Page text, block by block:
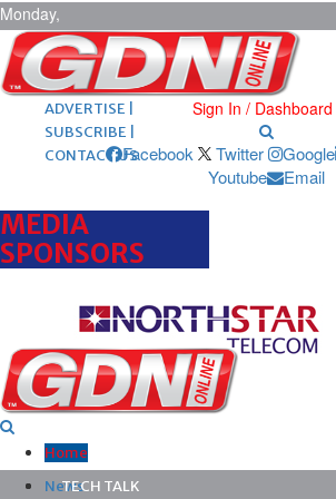
Monday,
August 10,
2026 ARCHIVES |
POST ADS |
ADVERTISE |
SUBSCRIBE |
CONTACT US
Sign In / Dashboard
Facebook Twitter Google
Youtube
Email
MEDIA
SPONSORS
Home
News
TECH TALK